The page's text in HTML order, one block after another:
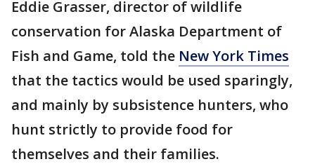
Eddie Grasser, director of wildlife
conservation for Alaska Department of
Fish and Game, told the New York Times
that the tactics would be used sparingly,
and mainly by subsistence hunters, who
hunt strictly to provide food for
themselves and their families.